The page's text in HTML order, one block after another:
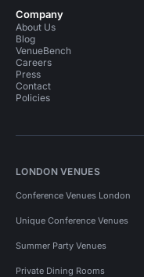
Company
About Us
Blog
VenueBench
Careers
Press
Contact
Policies
LONDON VENUES
Conference Venues London
Unique Conference Venues
Summer Party Venues
Private Dining Rooms